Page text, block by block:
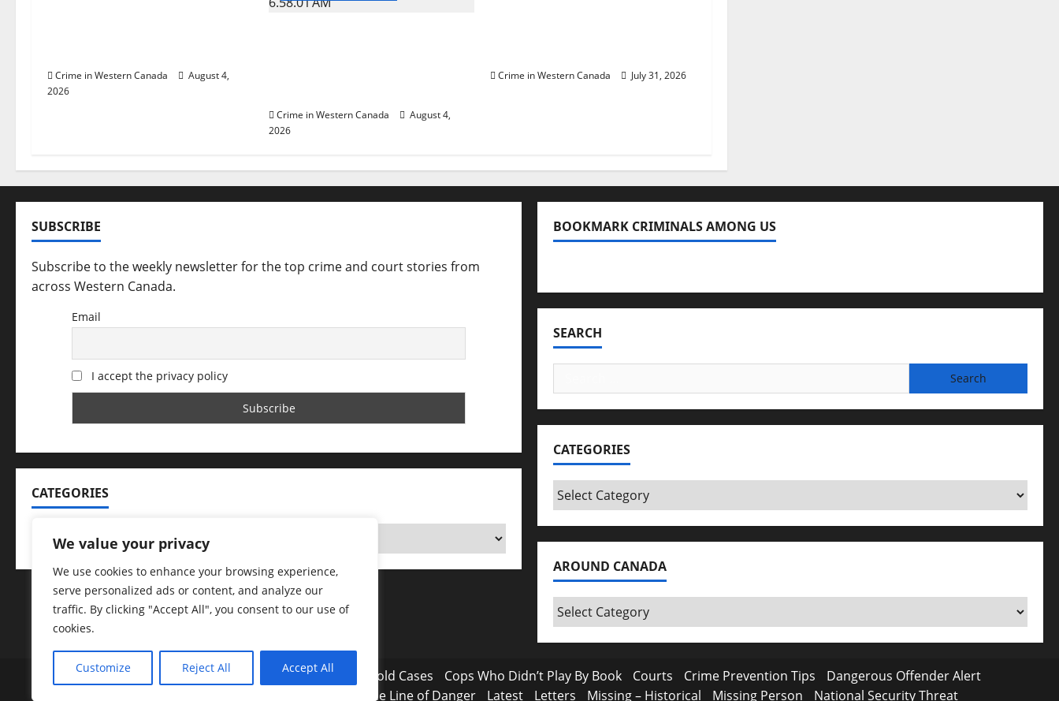
We value your privacy
We use cookies to enhance your browsing experience,
serve personalized ads or content, and analyze our
traffic. By clicking "Accept All", you consent to our use of
cookies.
Customize Reject All Accept All
g
a
i
o
n
Crime in Western Canada
August 4,
2026
Crime in Western Canada
August 4,
2026
Crime in Western Canada July 31, 2026
SUBSCRIBE
Subscribe to the weekly newsletter for the top crime and court stories from
across Western Canada.
Email
I accept the privacy policy
CATEGORIES
BOOKMARK CRIMINALS AMONG US
SEARCH
for:
CATEGORIES
Categories
AROUND CANADA
Around
Canada
Arrested Badge of Honour Caught on Camera Cold Cases Cops Who Didn’t Play By Book Courts Crime Prevention Tips
Dangerous Offender Alert
In the Line of Danger Latest Letters Missing – Historical Missing Person National Security Threat